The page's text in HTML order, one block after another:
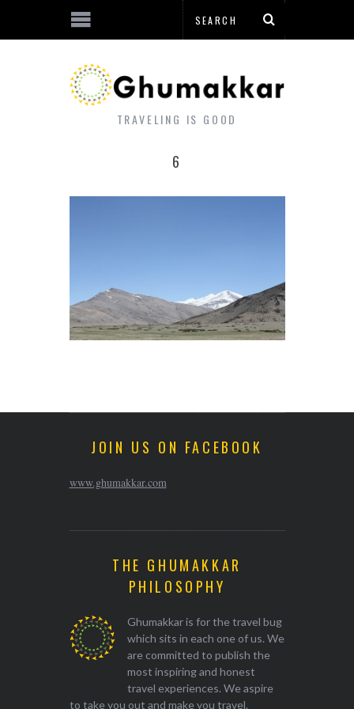
TRAVELING IS GOOD
6
JOIN US ON FACEBOOK
www.ghumakkar.com
THE GHUMAKKAR
PHILOSOPHY
Ghumakkar is for the travel bug
which sits in each one of us. We
are committed to publish the
most inspiring and honest
travel experiences. We aspire
to take you out and make you travel.